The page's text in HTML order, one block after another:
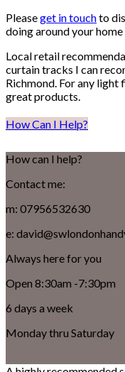
Pleaseget in touchto
doing around your home
Local retail
curtain tracks I can
Richmond. For any light
great products.
How Can I Help?
How can I help?
Contact me:
m: 07956532630
e:
Always here for you
Open 8:30am -7:30pm
6 days a week
Monday thru Saturday